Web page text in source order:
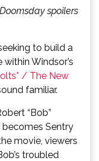
spoilers
to build a
Windsor’s
/ The New
familiar.
“Bob”
Sentry
movie, viewers
troubled